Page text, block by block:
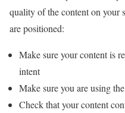
quality of the content on your
are positioned:
Make sure your content is
intent
Make sure you are using
Check that your content